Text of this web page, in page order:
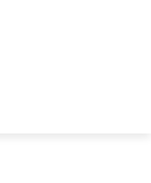
or OVA with
OVA
See